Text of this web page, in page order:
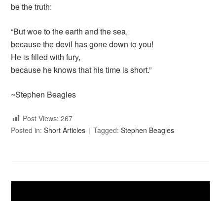
be the truth:
“But woe to the earth and the sea,
because the devil has gone down to you!
He is filled with fury,
because he knows that his time is short.”
~Stephen Beagles
Post Views:267
Posted in:Short Articles Tagged:Stephen Beagles